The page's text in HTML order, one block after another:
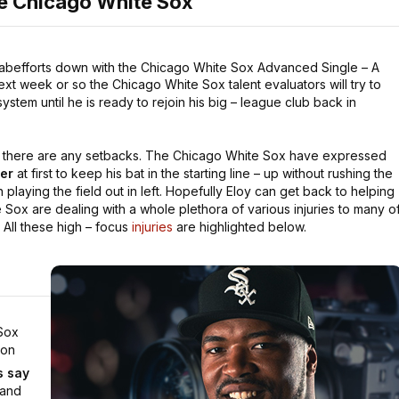
down with the Chicago White Sox Advanced Single – A
week or so the Chicago White Sox talent evaluators will try to
until he is ready to rejoin his big – league club back in
are any setbacks. The Chicago White Sox have expressed
at first to keep his bat in the starting line – up without rushing the
the field out in left. Hopefully Eloy can get back to helping
are dealing with a whole plethora of various injuries to many
these high – focus injuries are highlighted below.
say